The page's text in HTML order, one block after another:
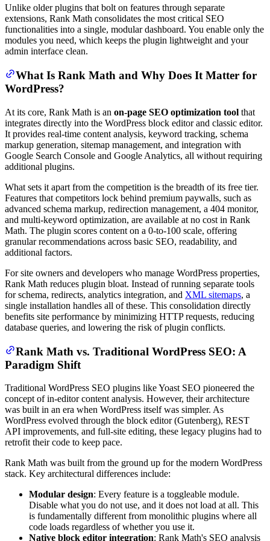
Unlike older plugins that bolt on features through separate
extensions, Rank Math consolidates the most critical SEO
functionalities into a single, modular dashboard. You enable only the
modules you need, which keeps the plugin lightweight and your
admin interface clean.
What Is Rank Math and Why Does It Matter for
WordPress?
At its core, Rank Math is an on-page SEO optimization tool that
integrates directly into the WordPress block editor and classic editor.
It provides real-time content analysis, keyword tracking, schema
markup generation, sitemap management, and integration with
Google Search Console and Google Analytics, all without requiring
additional plugins.
What sets it apart from the competition is the breadth of its free tier.
Features that competitors lock behind premium paywalls, such as
advanced schema markup, redirection management, a 404 monitor,
and multi-keyword optimization, are available at no cost in Rank
Math. The plugin scores content on a 0-to-100 scale, offering
granular recommendations across basic SEO, readability, and
additional factors.
For site owners and developers who manage WordPress properties,
Rank Math reduces plugin bloat. Instead of running separate tools
for schema, redirects, analytics integration, and XML sitemaps, a
single installation handles all of these. This consolidation directly
benefits site performance by minimizing HTTP requests, reducing
database queries, and lowering the risk of plugin conflicts.
Rank Math vs. Traditional WordPress SEO: A
Paradigm Shift
Traditional WordPress SEO plugins like Yoast SEO pioneered the
concept of in-editor content analysis. However, their architecture
was built in an era when WordPress itself was simpler. As
WordPress evolved through the block editor (Gutenberg), REST
API improvements, and full-site editing, these legacy plugins had to
retrofit their code to keep pace.
Rank Math was built from the ground up for the modern WordPress
stack. Key architectural differences include:
Modular design: Every feature is a toggleable module.
Disable what you do not use, and it does not load at all. This
is fundamentally different from monolithic plugins where all
code loads regardless of whether you use it.
Native block editor integration: Rank Math's SEO analysis